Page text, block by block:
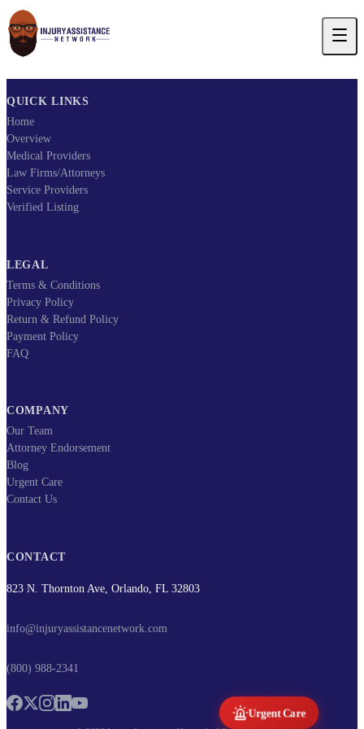
QUICK LINKS
Home
Overview
Medical Providers
Law Firms/Attorneys
Service Providers
Verified Listing
LEGAL
Terms & Conditions
Privacy Policy
Return & Refund Policy
Payment Policy
FAQ
COMPANY
Our Team
Attorney Endorsement
Blog
Urgent Care
Contact Us
CONTACT
823 N. Thornton Ave, Orlando, FL 32803
info@injuryassistancenetwork.com
(800) 988-2341
Urgent Care